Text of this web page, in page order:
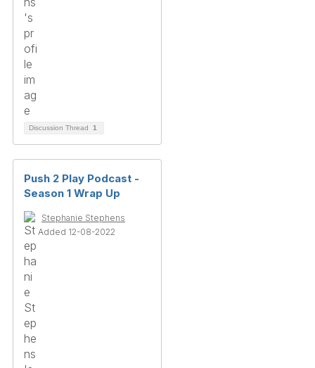
Discussion Thread 1
Push 2 Play Podcast -
Season 1 Wrap Up
Stephanie Stephens
Added 12-08-2022